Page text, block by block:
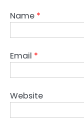
Name *
Email *
Website